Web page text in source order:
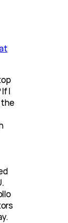
I
the